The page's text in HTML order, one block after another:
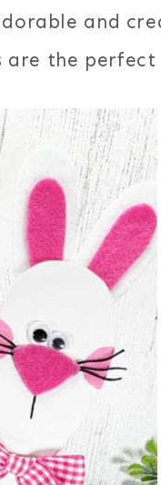
and
the perfect